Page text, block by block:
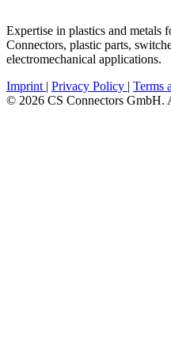
Expertise in plastics and metals
Connectors, plastic parts,
electromechanical applications.
Imprint | Privacy Policy | Terms
© 2026 CS Connectors GmbH.